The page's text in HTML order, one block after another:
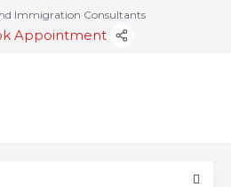
Immigration Consultants
Appointment